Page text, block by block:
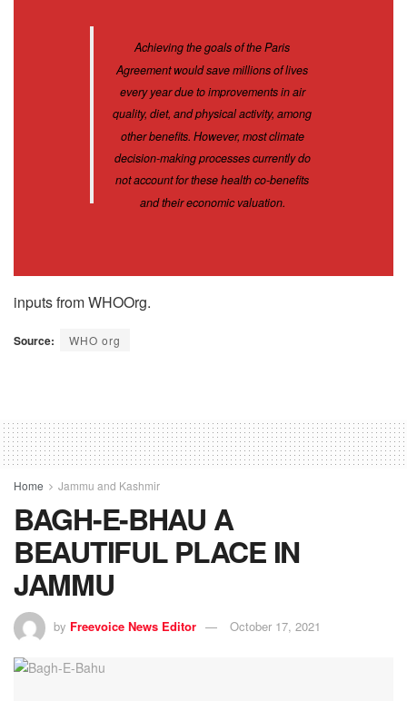
Achieving the goals of the Paris
Agreement would save millions of lives
every year due to improvements in air
quality, diet, and physical activity, among
other benefits. However, most climate
decision-making processes currently do
not account for these health co-benefits
and their economic valuation.
inputs from WHOOrg.
Source: WHO org
Home Jammu and Kashmir
BAGH-E-BHAU A
BEAUTIFUL PLACE IN
JAMMU
by Freevoice News Editor October 17, 2021